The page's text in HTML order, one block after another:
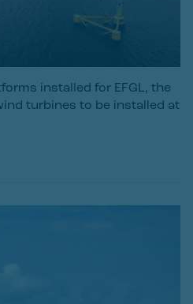
installed for EFGL, the
turbines to be installed at